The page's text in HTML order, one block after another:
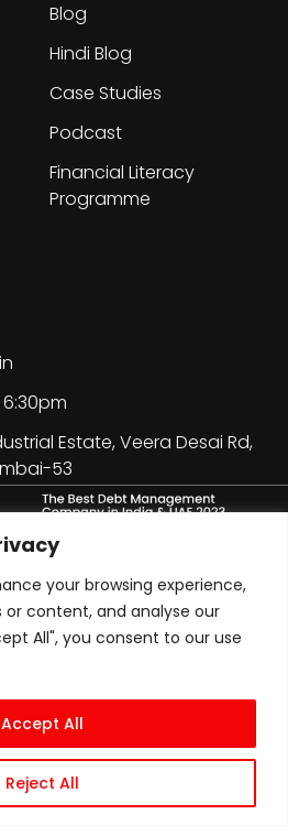
your browsing experience,
or content, and analyse our
All", you consent to our use
Reject All
Accept All
Blog
Hindi Blog
Case Studies
Podcast
Financial Literacy
Programme
Estate, Veera Desai Rd,
53